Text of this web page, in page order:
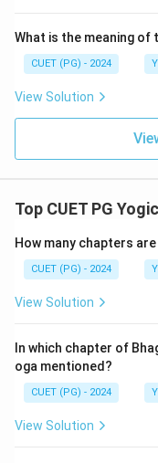
What is the meaning of
CUET (PG) - 2024
View Solution
Top CUET PG
How many chapters
CUET (PG) - 2024
View Solution
In which chapter of
oga mentioned?
CUET (PG) - 2024
View Solution